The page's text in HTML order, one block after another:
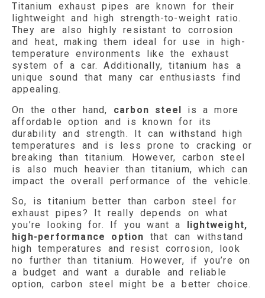
Titanium exhaust pipes are known for their
lightweight and high strength-to-weight ratio.
They are also highly resistant to corrosion
and heat, making them ideal for use in high-
temperature environments like the exhaust
system of a car. Additionally, titanium has a
unique sound that many car enthusiasts find
appealing.
On the other hand, carbon steel is a more
affordable option and is known for its
durability and strength. It can withstand high
temperatures and is less prone to cracking or
breaking than titanium. However, carbon steel
is also much heavier than titanium, which can
impact the overall performance of the vehicle.
So, is titanium better than carbon steel for
exhaust pipes? It really depends on what
you’re looking for. If you want a
lightweight,
high-performance option that can withstand
high temperatures and resist corrosion, look
no further than titanium. However, if you’re on
a budget and want a durable and reliable
option, carbon steel might be a better choice.